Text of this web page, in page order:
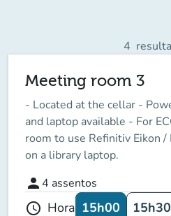
4
Meeting room 3
- Located at the cellar -
and laptop available - For
room to use Refinitiv Eikon
on a library laptop.
person 4 assentos
schedule Hora 15h00 15h30